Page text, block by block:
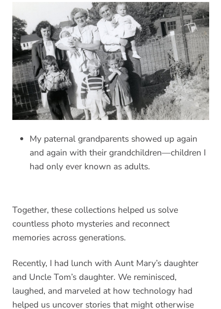
My paternal grandparents showed up again
and again with their grandchildren—children I
had only ever known as adults.
Together, these collections helped us solve
countless photo mysteries and reconnect
memories across generations.
Recently, I had lunch with Aunt Mary’s daughter
and Uncle Tom’s daughter. We reminisced,
laughed, and marveled at how technology had
helped us uncover stories that might otherwise